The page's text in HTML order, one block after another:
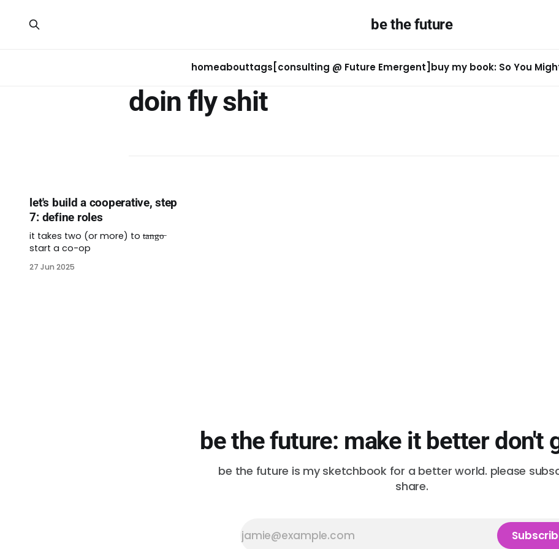
be the future
homeabouttags [consulting @ Future Emergent] buy my book: So You
doin fly shit
let's build a cooperative, step
7: define roles
it takes two (or more) to t̶a̶n̶g̶o̶
start a co-op
27 Jun 2025
be the future: make it better don't
be the future is my sketchbook for a better world. please
share.